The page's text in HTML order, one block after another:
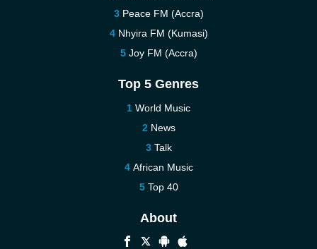
Peace FM (Accra)
Nhyira FM (Kumasi)
Joy FM (Accra)
Top 5 Genres
World Music
News
Talk
African Music
Top 40
About